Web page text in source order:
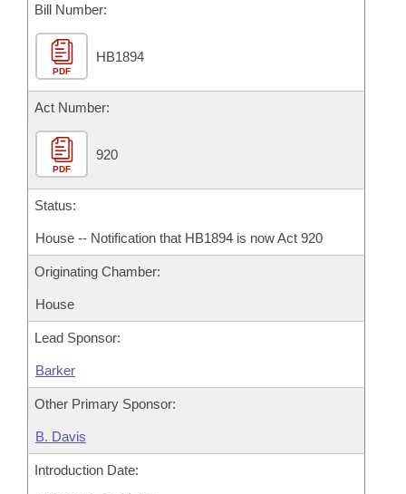
Bills in Joint Committees
Meetings Of The Whole/Business Meetings
Personalized Bill Tracking
Bills Returned from Committee
Bill Conflicts Report
Senate
House Budget
Senate Budget
House Roll Call
Governor's Veto List
Bill Number:
PDF
HB1894
Act Number:
PDF
920
Status:
House -- Notification that HB1894 is now Act 920
Originating Chamber:
House
Lead Sponsor:
Barker
Other Primary Sponsor:
B. Davis
Introduction Date: